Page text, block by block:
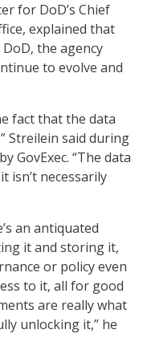
for DoD’s Chief
explained that
the agency
to evolve and
fact that the data
Streilein said during
GovExec. “The data
isn’t necessarily
an antiquated
it and storing it,
or policy even
to it, all for good
are really what
unlocking it,” he